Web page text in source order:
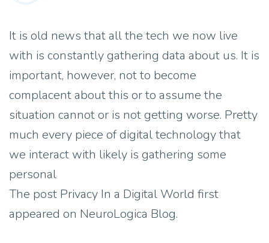
It is old news that all the tech we now live
with is constantly gathering data about us. It is
important, however, not to become
complacent about this or to assume the
situation cannot or is not getting worse. Pretty
much every piece of digital technology that
we interact with likely is gathering some
personal
The post Privacy In a Digital World first
appeared on NeuroLogica Blog.